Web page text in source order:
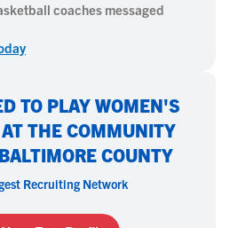
coaches messaged
TO PLAY WOMEN'S
THE COMMUNITY
COUNTY
Recruiting Network